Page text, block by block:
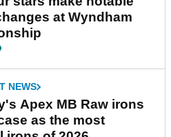
at Wyndham
NEWS
Apex MB Raw irons
as the most